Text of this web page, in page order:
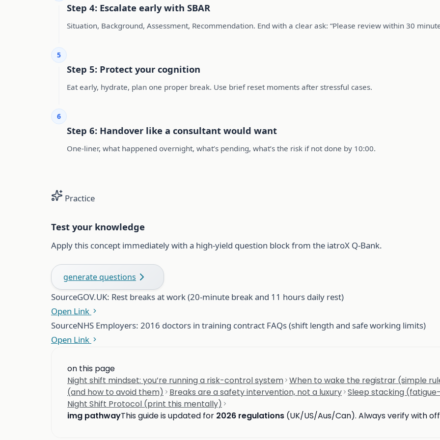
Step 4: Escalate early with SBAR
Situation, Background, Assessment, Recommendation. End with a clear ask: “Please review within 30
5
Step 5: Protect your cognition
Eat early, hydrate, plan one proper break. Use brief reset moments after stressful cases.
6
Step 6: Handover like a consultant would want
One-liner, what happened overnight, what’s pending, what’s the risk if not done by 10:00.
Practice
Test your knowledge
Apply this concept immediately with a high-yield question block from the iatroX Q-Bank.
generate questions
SourceGOV.UK: Rest breaks at work (20-minute break and 11 hours daily rest)
Open Link
SourceNHS Employers: 2016 doctors in training contract FAQs (shift length and safe working limits)
Open Link
on this page
Night shift mindset: you’re running a risk-control system When to wake the registrar (simple
(and how to avoid them)
Breaks are a safety intervention, not a luxury Sleep stacking
Night Shift Protocol (print this mentally)
img pathwayThis guide is updated for 2026 regulations (UK/US/Aus/Can). Always verify with